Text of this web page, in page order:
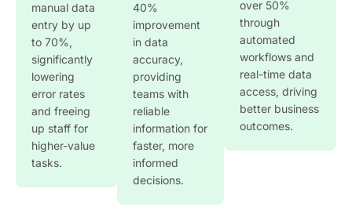
manual data
entry by up
to 70%,
significantly
lowering
error rates
and freeing
up staff for
higher-value
tasks.
40%
improvement
in data
accuracy,
providing
teams with
reliable
information for
faster, more
informed
decisions.
over 50%
through
automated
workflows and
real-time data
access, driving
better business
outcomes.